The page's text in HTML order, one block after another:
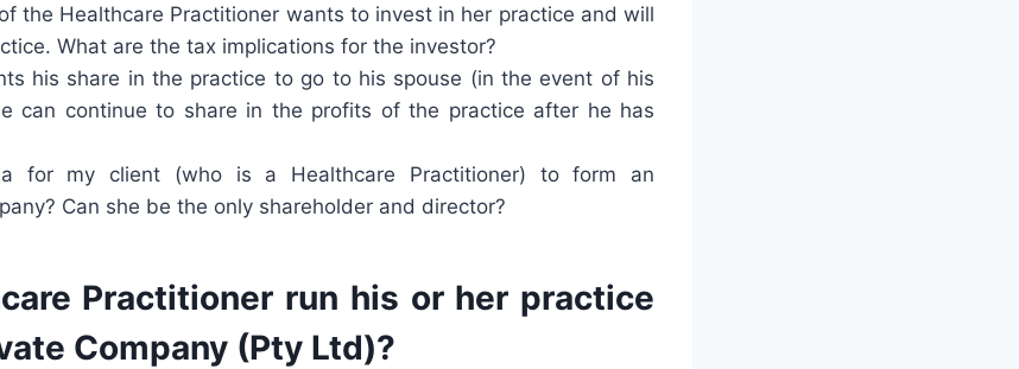
the Healthcare Practitioner wants to invest in her practice and will
What are the tax implications for the investor?
his share in the practice to go to his spouse (in the event of his
can continue to share in the profits of the practice after he has
for my client (who is a Healthcare Practitioner) to form an
Can she be the only shareholder and director?
Practitioner run his or her practice
Company (Pty Ltd)?